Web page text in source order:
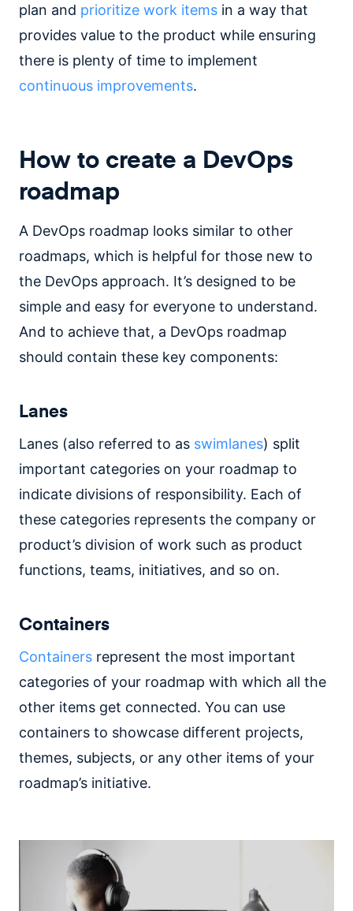
plan and prioritize work items in a way that
provides value to the product while ensuring
there is plenty of time to implement
continuous improvements.
How to create a DevOps
roadmap
A DevOps roadmap looks similar to other
roadmaps, which is helpful for those new to
the DevOps approach. It’s designed to be
simple and easy for everyone to understand.
And to achieve that, a DevOps roadmap
should contain these key components:
Lanes
Lanes (also referred to as swimlanes) split
important categories on your roadmap to
indicate divisions of responsibility. Each of
these categories represents the company or
product’s division of work such as product
functions, teams, initiatives, and so on.
Containers
Containers represent the most important
categories of your roadmap with which all the
other items get connected. You can use
containers to showcase different projects,
themes, subjects, or any other items of your
roadmap’s initiative.